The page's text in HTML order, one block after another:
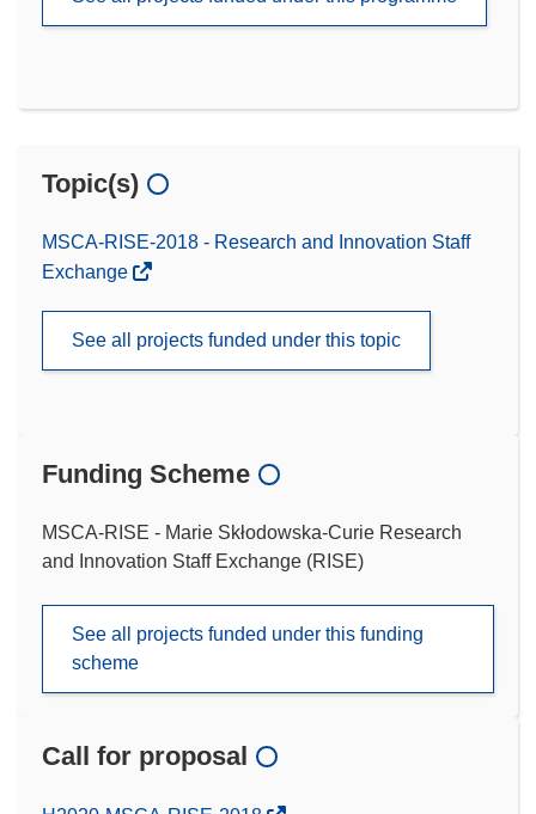
Topic(s)
MSCA-RISE-2018 - Research and Innovation Staff
Exchange
See all projects funded under this topic
Funding Scheme
MSCA-RISE - Marie Skłodowska-Curie Research
and Innovation Staff Exchange (RISE)
See all projects funded under this funding
scheme
Call for proposal